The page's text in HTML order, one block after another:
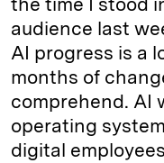
audience last
AI progress is a
months of
comprehend. AI
operating
digital